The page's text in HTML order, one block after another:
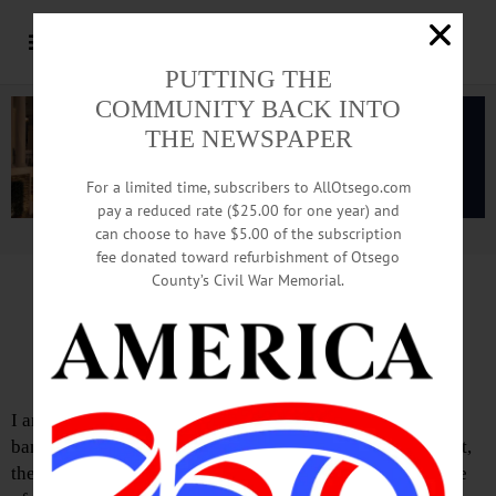
Advertisement.Advertise with us
Support for Hero Banners
I am reaching out in support of “Hometown Heroes”
banners for the Village of Cooperstown. As I understand it,
there has been a local woman who has undertaken the role
PUTTING THE
COMMUNITY BACK INTO
THE NEWSPAPER
For a limited time, subscribers to AllOtsego.com
pay a reduced rate ($25.00 for one year) and
can choose to have $5.00 of the subscription
fee donated toward refurbishment of Otsego
County’s Civil War Memorial.